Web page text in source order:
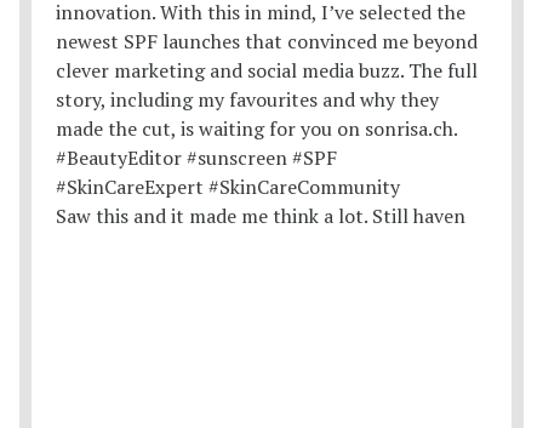
Saw this and it made me think a lot. Still haven